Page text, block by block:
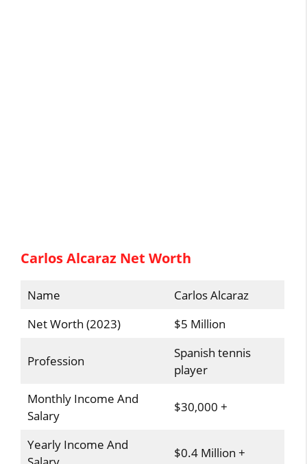
Carlos Alcaraz Net Worth
Name
Carlos Alcaraz
Net Worth (2023)
$5 Million
Profession
Spanish tennis
player
Monthly Income And
Salary
$30,000 +
Yearly Income And
$0.4 Million +